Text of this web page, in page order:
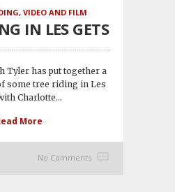
, VIDEO AND FILM
IN LES GETS
Tyler has put together a
some tree riding in Les
Charlotte...
More
No Comments